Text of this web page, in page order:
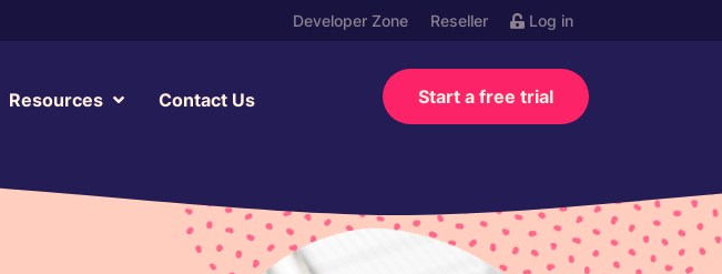
Developer Zone Reseller Log in
Resources Contact Us Start a free trial